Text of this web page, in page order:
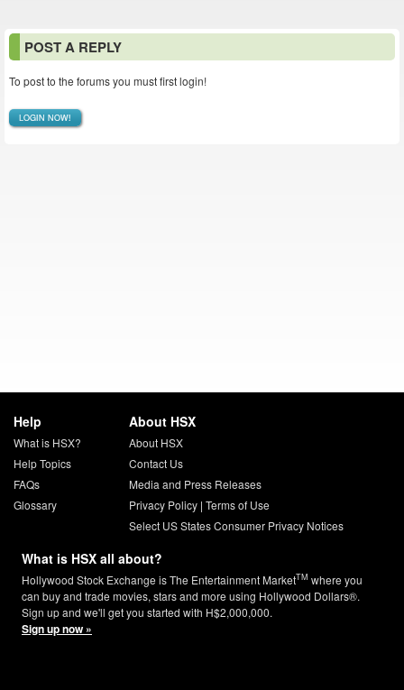
POST A REPLY
To post to the forums you must first login!
LOGIN NOW!
Help
What is HSX?
Help Topics
FAQs
Glossary
About HSX
About HSX
Contact Us
Media and Press Releases
Privacy Policy| Terms of Use
Select US States Consumer Privacy Notices
What is HSX all about?
Hollywood Stock Exchange is The Entertainment MarketTM where you
can buy and trade movies, stars and more using Hollywood Dollars®.
Sign up and we'll get you started with H$2,000,000.
Sign up now »